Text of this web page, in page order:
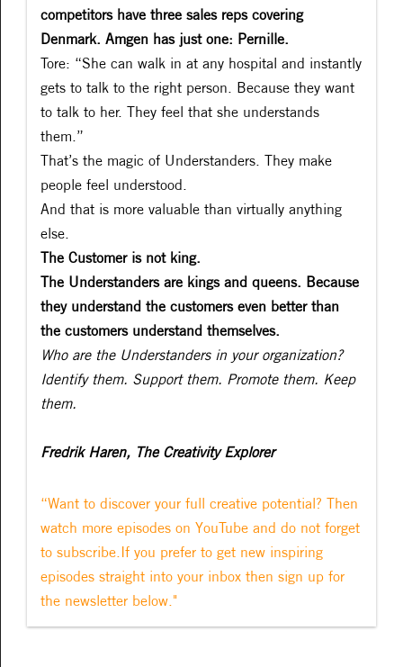
competitors have three sales reps covering
Denmark. Amgen has just one: Pernille.
Tore: “She can walk in at any hospital and instantly
gets to talk to the right person. Because they want
to talk to her. They feel that she understands
them.”
That’s the magic of Understanders. They make
people feel understood.
And that is more valuable than virtually anything
else.
The Customer is not king.
The Understanders are kings and queens. Because
they understand the customers even better than
the customers understand themselves.
Who are the Understanders in your organization?
Identify them. Support them. Promote them. Keep
them.
Fredrik Haren, The Creativity Explorer
“Want to discover your full creative potential? Then
watch more episodes on YouTube and do not forget
to subscribe.If you prefer to get new inspiring
episodes straight into your inbox then sign up for
the newsletter below."